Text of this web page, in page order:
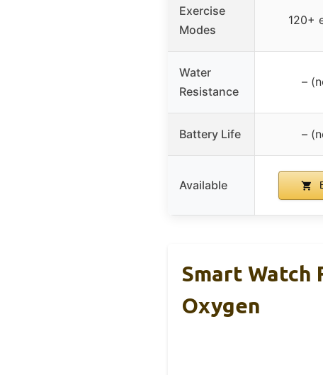
Exercise
Modes
120+
Water
Resistance
–
Battery Life –
Available
Smart Watch
Oxygen